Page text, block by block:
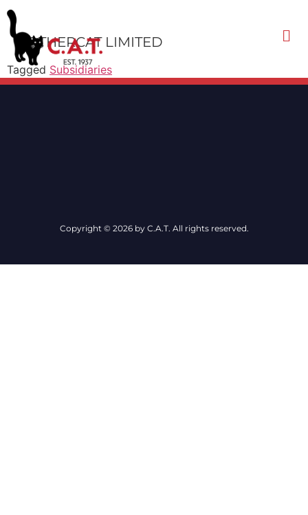
MOTHERCAT LIMITED
Tagged Subsidiaries
Copyright © 2026 by C.A.T. All rights reserved.